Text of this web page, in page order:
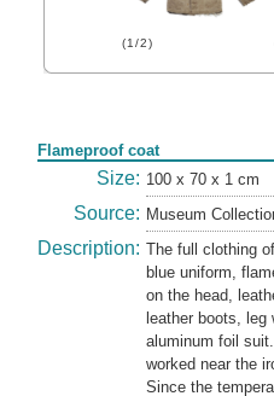
(1/2)
Flameproof coat
Size: 100 x 70 x 1 cm
Source: Museum
Description: The full clothing
blue uniform,
on the head,
leather boots,
aluminum foil
worked near the
Since the